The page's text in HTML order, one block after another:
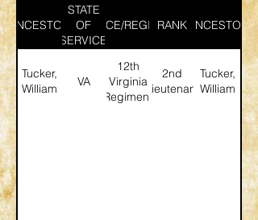
ANCESTOR
STATE
OF
SERVICE
SERVICE/REGIMENT
RANK ANCESTOR
Tucker,
William
VA
12th
Virginia
Regiment
2nd
Lieutenant
Tucker,
William